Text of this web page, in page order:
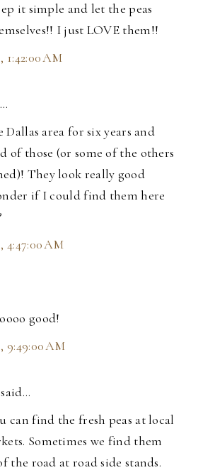
it simple and let the peas
I just LOVE them!!
1:42:00 AM
area for six years and
of those (or some of the others
They look really good
if I could find them here
4:47:00 AM
good!
9:49:00 AM
said…
can find the fresh peas at local
Sometimes we find them
the road at road side stands.